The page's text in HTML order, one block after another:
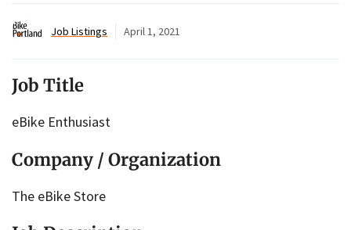
Job Listings April 1, 2021
Job Title
eBike Enthusiast
Company / Organization
The eBike Store